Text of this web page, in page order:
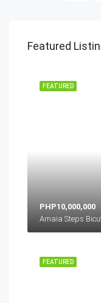
Featured
FEATURED
PHP10,000,000
Amaia Steps
FEATURED